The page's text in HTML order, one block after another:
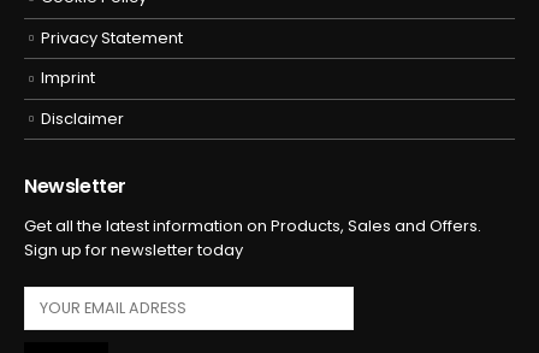
Privacy Statement
Imprint
Disclaimer
Newsletter
Get all the latest information on Products, Sales and Offers.
Sign up for newsletter today